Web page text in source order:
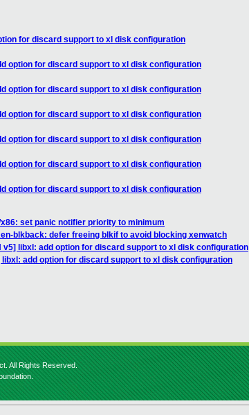
for discard support to xl disk configuration
option for discard support to xl disk configuration
option for discard support to xl disk configuration
option for discard support to xl disk configuration
option for discard support to xl disk configuration
option for discard support to xl disk configuration
option for discard support to xl disk configuration
set panic notifier priority to minimum
blkback: defer freeing blkif to avoid blocking xenwatch
v5] libxl: add option for discard support to xl disk configuration
libxl: add option for discard support to xl disk configuration
All Rights Reserved.